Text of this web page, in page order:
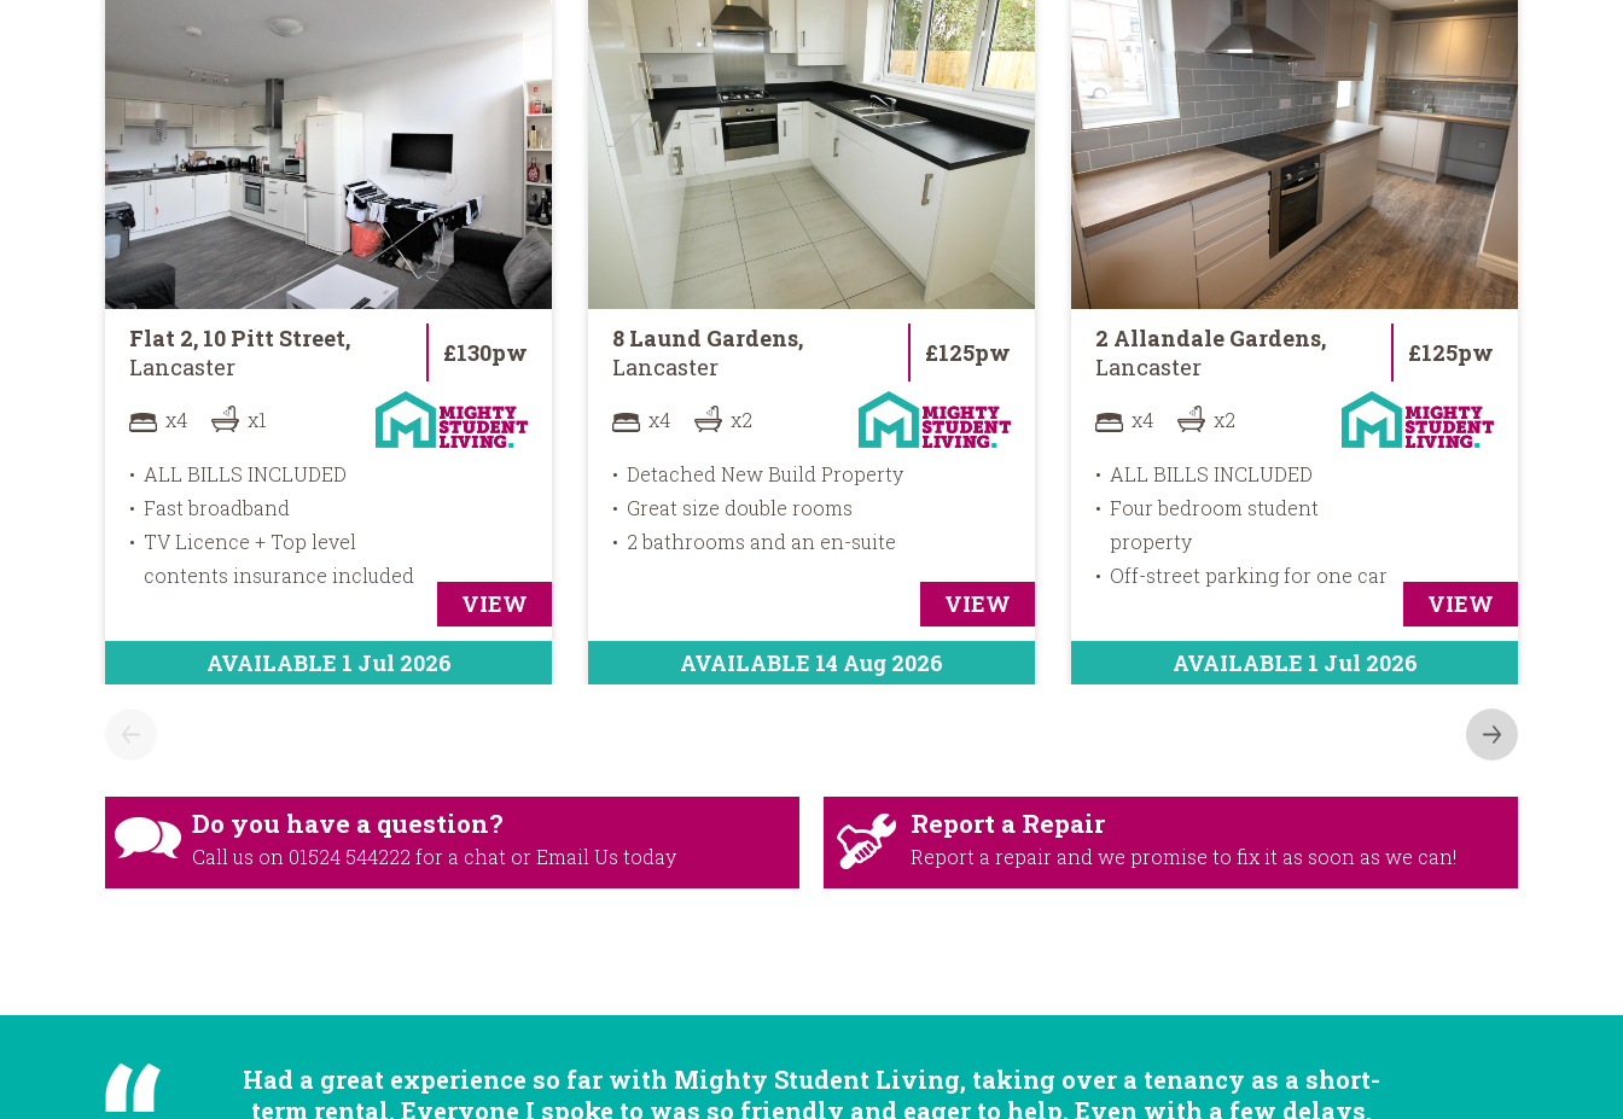
Flat 2, 10 Pitt Street,
Lancaster
£130pw
x4 x1
ALL BILLS INCLUDED
Fast broadband
TV Licence + Top level
contents insurance included
VIEW
AVAILABLE 1 Jul 2026
8 Laund Gardens,
Lancaster
£125pw
x4 x2
Detached New Build Property
Great size double rooms
2 bathrooms and an en-suite
VIEW
AVAILABLE 14 Aug 2026
2 Allandale Gardens,
Lancaster
£125pw
x4 x2
ALL BILLS INCLUDED
Four bedroom student
property
Off-street parking for one car
VIEW
AVAILABLE 1 Jul 2026
Do you have a question?
Call us on 01524 544222 for a chat orEmail Us today
Report a Repair
Report a repair and we promise to fix it as soon as we can!
Had a great experience so far with Mighty Student Living, taking over a tenancy as a short-
term rental. Everyone I spoke to was so friendly and eager to help. Even with a few delays,